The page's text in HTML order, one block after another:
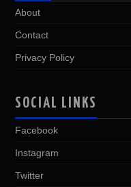
About
Contact
Privacy Policy
SOCIAL LINKS
Facebook
Instagram
Twitter